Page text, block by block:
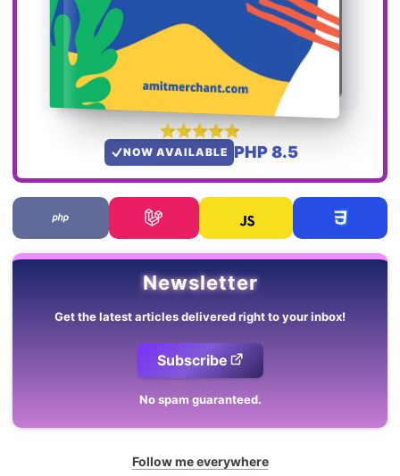
NOW AVAILABLE PHP 8.5
Newsletter
Get the latest articles delivered right to your inbox!
Subscribe
No spam guaranteed.
Follow me everywhere